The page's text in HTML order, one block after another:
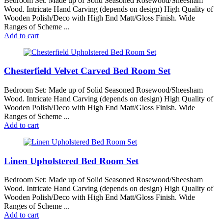
Wood. Intricate Hand Carving (depends on design) High Quality of
Wooden Polish/Deco with High End Matt/Gloss Finish. Wide
Ranges of Scheme ...
Add to cart
Chesterfield Velvet Carved Bed Room Set
Bedroom Set: Made up of Solid Seasoned Rosewood/Sheesham
Wood. Intricate Hand Carving (depends on design) High Quality of
Wooden Polish/Deco with High End Matt/Gloss Finish. Wide
Ranges of Scheme ...
Add to cart
Linen Upholstered Bed Room Set
Bedroom Set: Made up of Solid Seasoned Rosewood/Sheesham
Wood. Intricate Hand Carving (depends on design) High Quality of
Wooden Polish/Deco with High End Matt/Gloss Finish. Wide
Ranges of Scheme ...
Add to cart